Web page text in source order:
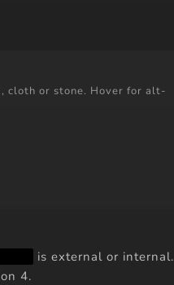
cloth or stone. Hover for alt-
is external or internal.
4.